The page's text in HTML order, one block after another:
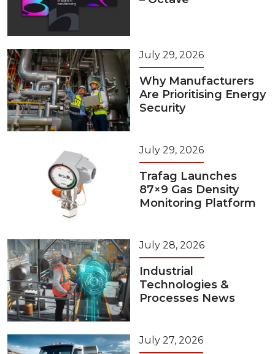
July 29, 2026
Why Manufacturers
Are Prioritising Energy
Security
July 29, 2026
Trafag Launches
87×9 Gas Density
Monitoring Platform
July 28, 2026
Industrial
Technologies &
Processes News
July 27, 2026